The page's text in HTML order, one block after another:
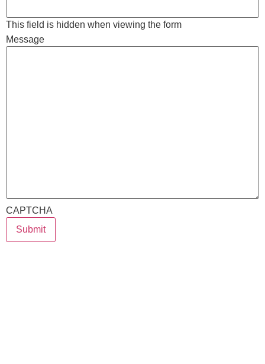
This field is hidden when viewing the form
Message
CAPTCHA
Submit